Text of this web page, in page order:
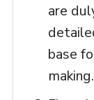
are
base
making.